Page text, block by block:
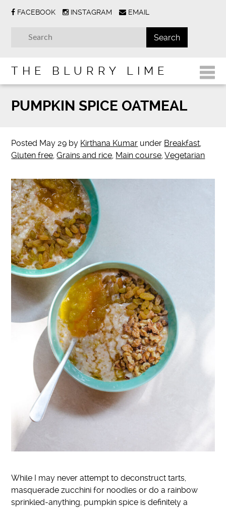
FACEBOOK INSTAGRAM EMAIL
THE BLURRY LIME
PUMPKIN SPICE OATMEAL
Posted May 29 by Kirthana Kumar under Breakfast,
Gluten free,Grains and rice, Main course,Vegetarian
While I may never attempt to deconstruct tarts,
masquerade zucchini for noodles or do a rainbow
sprinkled-anything, pumpkin spice is definitely a